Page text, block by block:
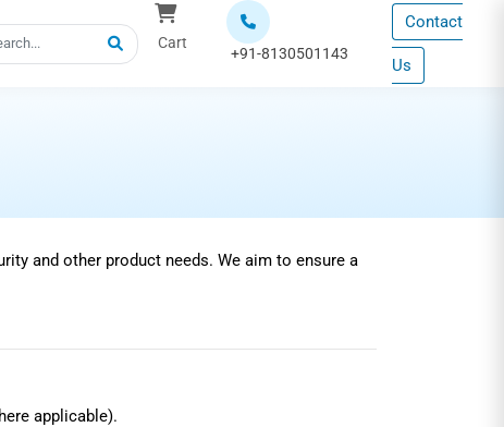
Cart
+91-8130501143
Contact
Us
and other product needs. We aim to ensure a
applicable).